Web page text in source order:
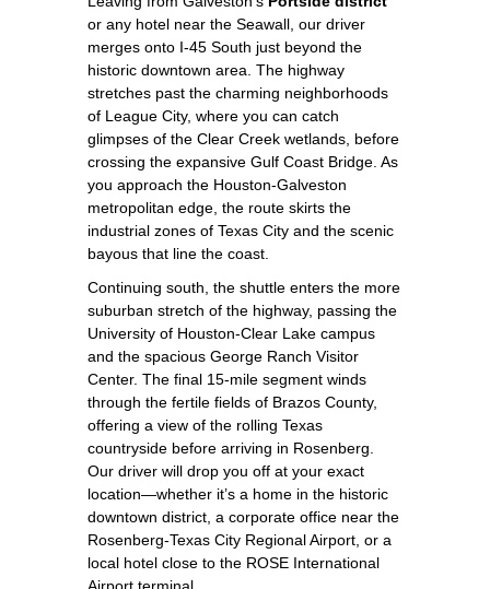
or any hotel near the Seawall, our driver
merges onto I‑45 South just beyond the
historic downtown area. The highway
stretches past the charming neighborhoods
of League City, where you can catch
glimpses of the Clear Creek wetlands, before
crossing the expansive Gulf Coast Bridge. As
you approach the Houston‑Galveston
metropolitan edge, the route skirts the
industrial zones of Texas City and the scenic
bayous that line the coast.
Continuing south, the shuttle enters the more
suburban stretch of the highway, passing the
University of Houston‑Clear Lake campus
and the spacious George Ranch Visitor
Center. The final 15‑mile segment winds
through the fertile fields of Brazos County,
offering a view of the rolling Texas
countryside before arriving in Rosenberg.
Our driver will drop you off at your exact
location—whether it’s a home in the historic
downtown district, a corporate office near the
Rosenberg‑Texas City Regional Airport, or a
local hotel close to the ROSE International